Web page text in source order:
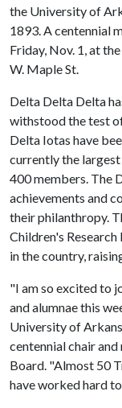
the University of
1893. A centennial
Friday, Nov. 1, at
W. Maple St.
Delta Delta Delta
withstood the test
Delta Iotas have
currently the
400 members. The
achievements and
their philanthropy.
Children's
in the country,
"I am so excited to
and alumnae this
University of
centennial chair
Board. "Almost 50
have worked hard